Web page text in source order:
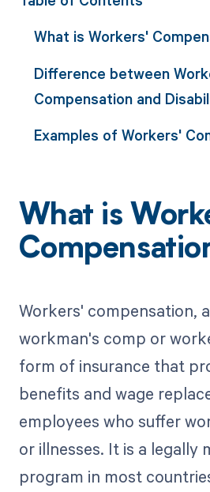
What is Workers'
Difference between
Compensation and
Examples of Workers'
What is
Workers' compensation,
workman's comp or
form of insurance that
benefits and wage
employees who suffer
or illnesses. It is a legally
program in most